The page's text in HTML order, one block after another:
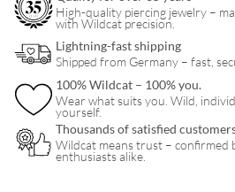
High-quality piercing jewelry –
with Wildcat precision.
Lightning-fast shipping
Shipped from Germany – fast,
100% Wildcat – 100% you.
Wear what suits you. Wild,
yourself.
Thousands of satisfied
Wildcat means trust – confirmed
enthusiasts alike.